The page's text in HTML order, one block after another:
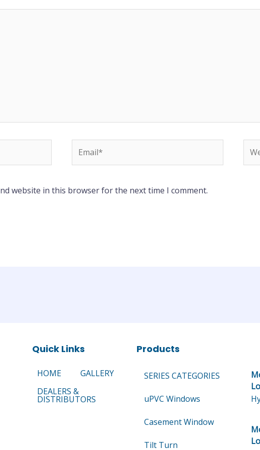
website in this browser for the next time I comment.
Quick Links
HOME
GALLERY
DEALERS &
DISTRIBUTORS
Products
SERIES CATEGORIES
uPVC Windows
Casement Window
Tilt Turn